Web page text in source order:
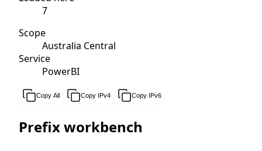
7
Scope
Australia Central
Service
PowerBI
Copy All Copy IPv4 Copy IPv6
Prefix workbench